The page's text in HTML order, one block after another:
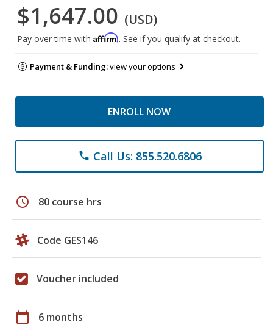
$1,647.00 (USD)
Pay over time with Affirm. See if you qualify at checkout.
Payment & Funding:view your options
ENROLL NOW
phone Call Us: 855.520.6806
schedule 80 course hrs
Code GES146
Voucher included
calendar_today 6 months